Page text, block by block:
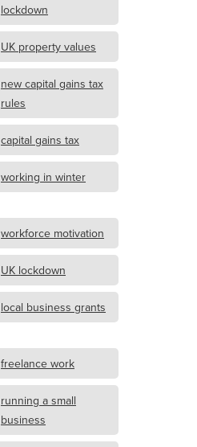
lockdown
UK property values
new capital gains tax
rules
capital gains tax
working in winter
workforce motivation
UK lockdown
local business grants
freelance work
running a small
business